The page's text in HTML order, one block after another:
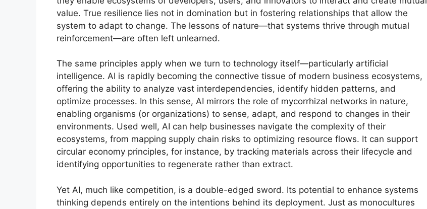
value. True resilience lies not in domination but in fostering relationships that allow the
system to adapt to change. The lessons of nature—that systems thrive through mutual
reinforcement—are often left unlearned.
The same principles apply when we turn to technology itself—particularly artificial
intelligence. AI is rapidly becoming the connective tissue of modern business ecosystems,
offering the ability to analyze vast interdependencies, identify hidden patterns, and
optimize processes. In this sense, AI mirrors the role of mycorrhizal networks in nature,
enabling organisms (or organizations) to sense, adapt, and respond to changes in their
environments. Used well, AI can help businesses navigate the complexity of their
ecosystems, from mapping supply chain risks to optimizing resource flows. It can support
circular economy principles, for instance, by tracking materials across their lifecycle and
identifying opportunities to regenerate rather than extract.
Yet AI, much like competition, is a double-edged sword. Its potential to enhance systems
thinking depends entirely on the intentions behind its deployment. Just as monocultures